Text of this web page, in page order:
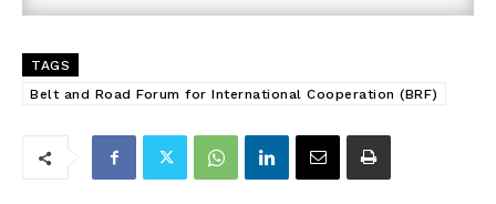
TAGS
Belt and Road Forum for International Cooperation (BRF)